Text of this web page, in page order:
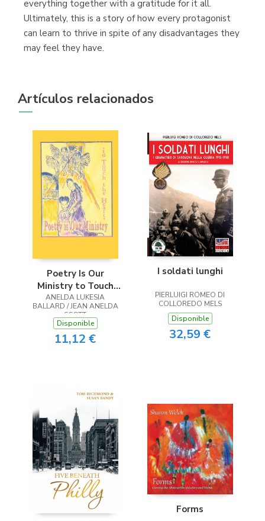
everything together with a gratitude for it all.
Ultimately, this is a story of how every protagonist
can learn to thrive in spite of any disadvantages they
may feel they have.
Artículos relacionados
Poetry Is Our
Ministry to Touch
the Heart
ANELDA LUKESIA
BALLARD / JEAN ANELDA
SCOTT
Disponible
11,12 €
I soldati lunghi
PIERLUIGI ROMEO DI
COLLOREDO MELS
Disponible
32,59 €
Forms